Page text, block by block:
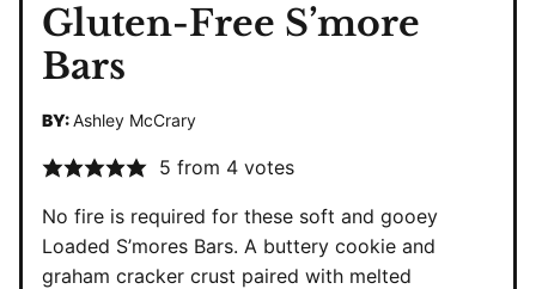
Gluten-Free S’more
Bars
BY:Ashley McCrary
5 from 4votes
No fire is required for these soft and gooey
Loaded S’mores Bars. A buttery cookie and
graham cracker crust paired with melted